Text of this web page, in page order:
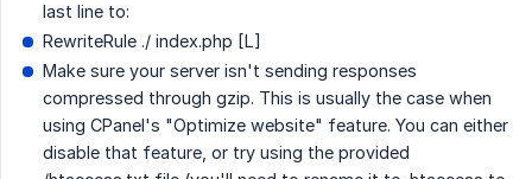
last line to:
RewriteRule ./ index.php [L]
Make sure your server isn't sending responses
compressed through gzip. This is usually the case when
using CPanel's "Optimize website" feature. You can either
disable that feature, or try using the provided